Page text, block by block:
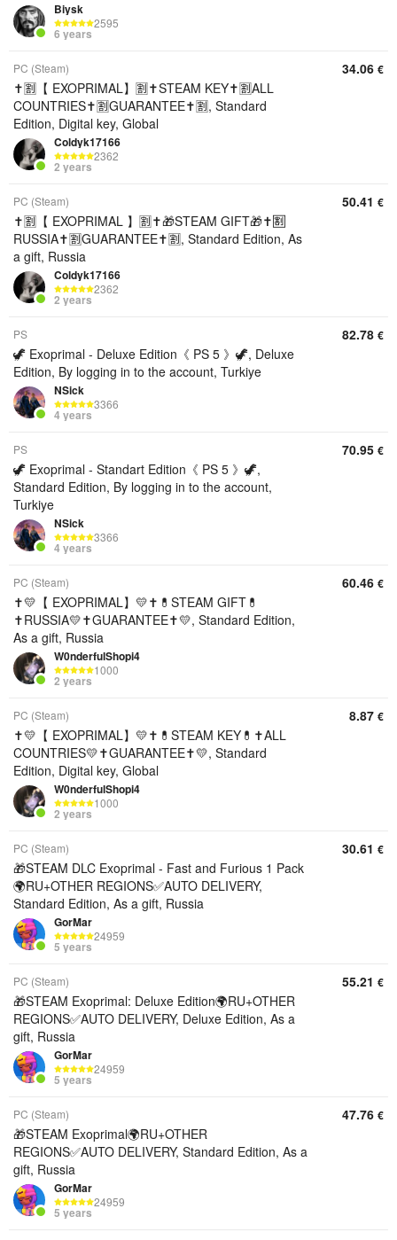
Biysk
2595
6 years
PC (Steam)
✝️🈹【 EXOPRIMAL】🈹✝️STEAM KEY✝️🈹ALL
COUNTRIES✝️🈹GUARANTEE✝️🈹, Standard
Edition, Digital key, Global
Coldyk17166
2362
2 years
34.06 €
PC (Steam)
✝️🈹【 EXOPRIMAL 】🈹✝️🎁STEAM GIFT🎁✝️🈹
RUSSIA✝️🈹GUARANTEE✝️🈹, Standard Edition, As
a gift, Russia
Coldyk17166
2362
2 years
50.41 €
PS
🦖 Exoprimal - Deluxe Edition《 PS 5 》🦖, Deluxe
Edition, By logging in to the account, Turkiye
NSick
3366
4 years
82.78 €
PS
🦖 Exoprimal - Standart Edition《 PS 5 》🦖,
Standard Edition, By logging in to the account,
Turkiye
NSick
3366
4 years
70.95 €
PC (Steam)
✝️💛【 EXOPRIMAL】💛✝️💊STEAM GIFT💊
✝️RUSSIA💛✝️GUARANTEE✝️💛, Standard Edition,
As a gift, Russia
W0nderfulShopi4
1000
2 years
60.46 €
PC (Steam)
✝️💛【 EXOPRIMAL】💛✝️💊STEAM KEY💊✝️ALL
COUNTRIES💛✝️GUARANTEE✝️💛, Standard
Edition, Digital key, Global
W0nderfulShopi4
1000
2 years
8.87 €
PC (Steam)
🎁STEAM DLC Exoprimal - Fast and Furious 1 Pack
🌍RU+OTHER REGIONS✅AUTO DELIVERY,
Standard Edition, As a gift, Russia
GorMar
24959
5 years
30.61 €
PC (Steam)
🎁STEAM Exoprimal: Deluxe Edition🌍RU+OTHER
REGIONS✅AUTO DELIVERY, Deluxe Edition, As a
gift, Russia
GorMar
24959
5 years
55.21 €
PC (Steam)
🎁STEAM Exoprimal🌍RU+OTHER
REGIONS✅AUTO DELIVERY, Standard Edition, As a
gift, Russia
GorMar
24959
5 years
47.76 €